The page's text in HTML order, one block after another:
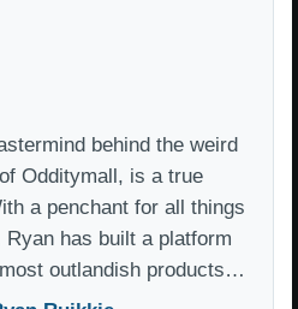
behind the weird
Odditymall, is a true
a penchant for all things
has built a platform
outlandish products…